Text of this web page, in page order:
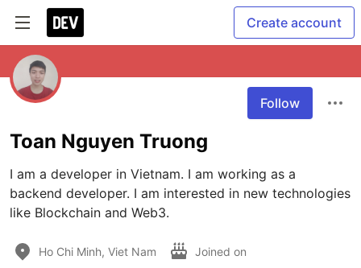
Create account
Follow
Toan Nguyen Truong
I am a developer in Vietnam. I am working as a
backend developer. I am interested in new technologies
like Blockchain and Web3.
Ho Chi Minh, Viet Nam Joined on